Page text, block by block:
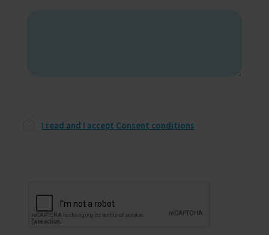
I read and I accept Consent conditions